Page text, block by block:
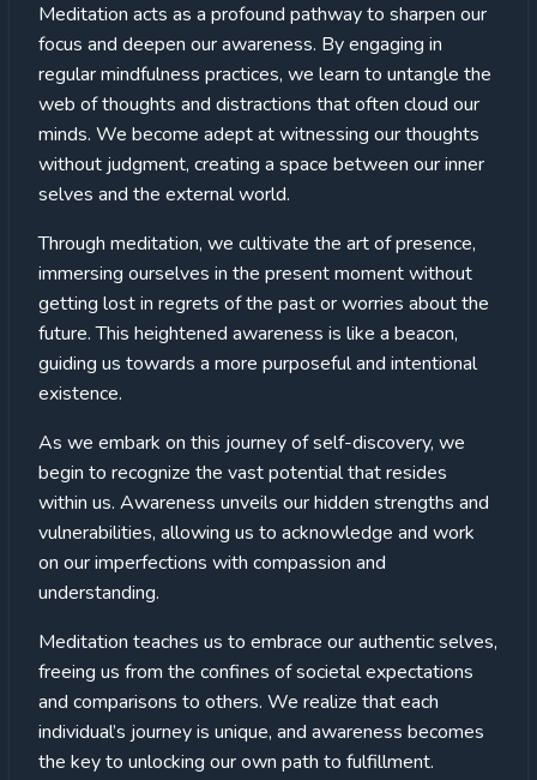
Meditation acts as a profound pathway to sharpen our
focus and deepen our awareness. By engaging in
regular mindfulness practices, we learn to untangle the
web of thoughts and distractions that often cloud our
minds. We become adept at witnessing our thoughts
without judgment, creating a space between our inner
selves and the external world.
Through meditation, we cultivate the art of presence,
immersing ourselves in the present moment without
getting lost in regrets of the past or worries about the
future. This heightened awareness is like a beacon,
guiding us towards a more purposeful and intentional
existence.
As we embark on this journey of self-discovery, we
begin to recognize the vast potential that resides
within us. Awareness unveils our hidden strengths and
vulnerabilities, allowing us to acknowledge and work
on our imperfections with compassion and
understanding.
Meditation teaches us to embrace our authentic selves,
freeing us from the confines of societal expectations
and comparisons to others. We realize that each
individual’s journey is unique, and awareness becomes
the key to unlocking our own path to fulfillment.